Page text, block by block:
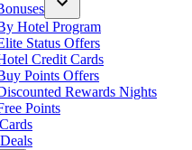
Open
dropdown
menu
Hotel Program
Status Offers
Credit Cards
Points Offers
Rewards Nights
Points